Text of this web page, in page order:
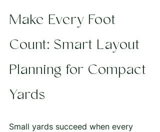
Make Every Foot
Count: Smart Layout
Planning for Compact
Yards
Small yards succeed when every